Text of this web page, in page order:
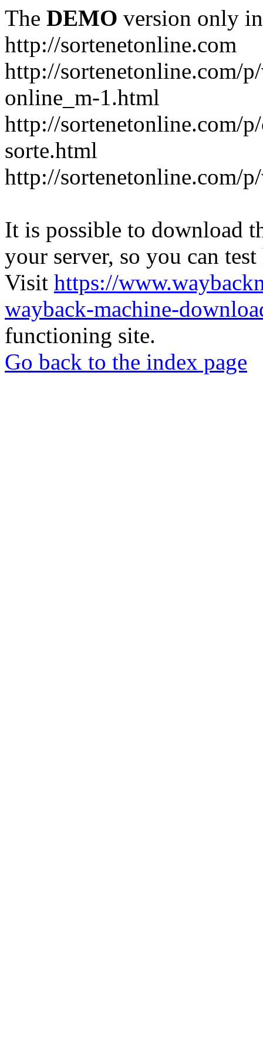
The DEMO version only
http://sortenetonline.com
http://sortenetonline.com/
online_m-1.html
http://sortenetonline.com/
sorte.html
http://sortenetonline.com/
It is possible to download
your server, so you can
Visit https://
wayback-machine-
functioning site.
Go back to the index page